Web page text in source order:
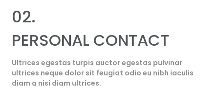
02.
PERSONAL CONTACT
Ultrices egestas turpis auctor egestas pulvinar
ultrices neque dolor sit feugiat odio eu nibh iaculis
diam a nisi diam ultrices.